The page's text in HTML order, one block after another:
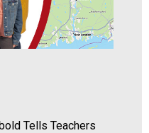
Tells Teachers